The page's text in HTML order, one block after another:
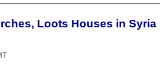
Loots Houses in Syria